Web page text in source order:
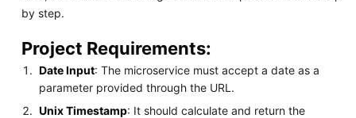
by step.
Project Requirements:
Date Input: The microservice must accept a date as a
parameter provided through the URL.
Unix Timestamp: It should calculate and return the